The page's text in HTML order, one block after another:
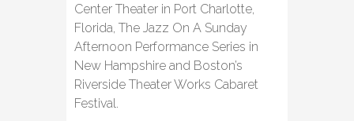
Center Theater in Port Charlotte,
Florida, The Jazz On A Sunday
Afternoon Performance Series in
New Hampshire and Boston’s
Riverside Theater Works Cabaret
Festival.